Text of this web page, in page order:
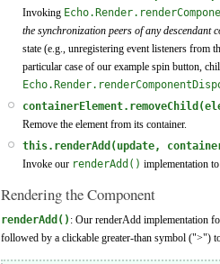
Invoking
the synchronization peers of any descendant
state (e.g., unregistering event listeners from
particular case of our example spin button,
Remove the element from its container.
this.renderAdd(update,
Invoke our renderAdd() implementation
Rendering the Component
renderAdd() : Our renderAdd implementation
followed by a clickable greater-than symbol (">")